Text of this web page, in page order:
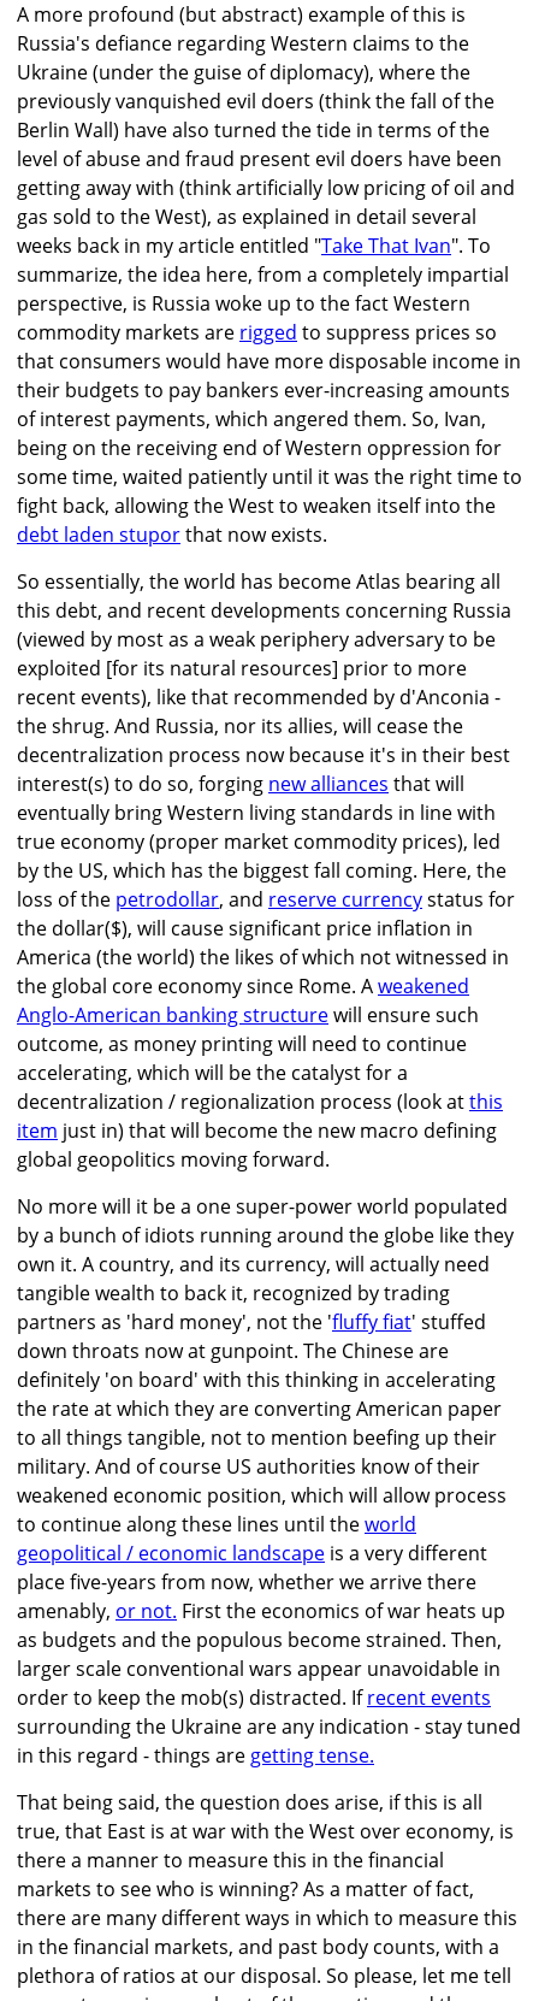
A more profound (but abstract) example of this is
Russia's defiance regarding Western claims to the
Ukraine (under the guise of diplomacy), where the
previously vanquished evil doers (think the fall of the
Berlin Wall) have also turned the tide in terms of the
level of abuse and fraud present evil doers have been
getting away with (think artificially low pricing of oil and
gas sold to the West), as explained in detail several
weeks back in my article entitled "Take That Ivan". To
summarize, the idea here, from a completely impartial
perspective, is Russia woke up to the fact Western
commodity markets are rigged to suppress prices so
that consumers would have more disposable income in
their budgets to pay bankers ever-increasing amounts
of interest payments, which angered them. So, Ivan,
being on the receiving end of Western oppression for
some time, waited patiently until it was the right time to
fight back, allowing the West to weaken itself into the
debt laden stuporthat now exists.
So essentially, the world has become Atlas bearing all
this debt, and recent developments concerning Russia
(viewed by most as a weak periphery adversary to be
exploited [for its natural resources] prior to more
recent events), like that recommended by d'Anconia -
the shrug. And Russia, nor its allies, will cease the
decentralization process now because it's in their best
interest(s) to do so, forging new alliances that will
eventually bring Western living standards in line with
true economy (proper market commodity prices), led
by the US, which has the biggest fall coming. Here, the
loss of the petrodollar, and reserve currencystatus for
the dollar($), will cause significant price inflation in
America (the world) the likes of which not witnessed in
the global core economy since Rome. Aweakened
Anglo-American banking structurewill ensure such
outcome, as money printing will need to continue
accelerating, which will be the catalyst for a
decentralization / regionalization process (look atthis
item just in) that will become the new macro defining
global geopolitics moving forward.
No more will it be a one super-power world populated
by a bunch of idiots running around the globe like they
own it. A country, and its currency, will actually need
tangible wealth to back it, recognized by trading
partners as 'hard money', not the 'fluffy fiat' stuffed
down throats now at gunpoint. The Chinese are
definitely 'on board' with this thinking in accelerating
the rate at which they are converting American paper
to all things tangible, not to mention beefing up their
military. And of course US authorities know of their
weakened economic position, which will allow process
to continue along these lines until theworld
geopolitical / economic landscape is a very different
place five-years from now, whether we arrive there
amenably, or not. First the economics of war heats up
as budgets and the populous become strained. Then,
larger scale conventional wars appear unavoidable in
order to keep the mob(s) distracted. Ifrecent events
surrounding the Ukraine are any indication - stay tuned
in this regard - things are getting tense.
That being said, the question does arise, if this is all
true, that East is at war with the West over economy, is
there a manner to measure this in the financial
markets to see who is winning? As a matter of fact,
there are many different ways in which to measure this
in the financial markets, and past body counts, with a
plethora of ratios at our disposal. So please, let me tell